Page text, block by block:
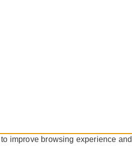
improve browsing experience